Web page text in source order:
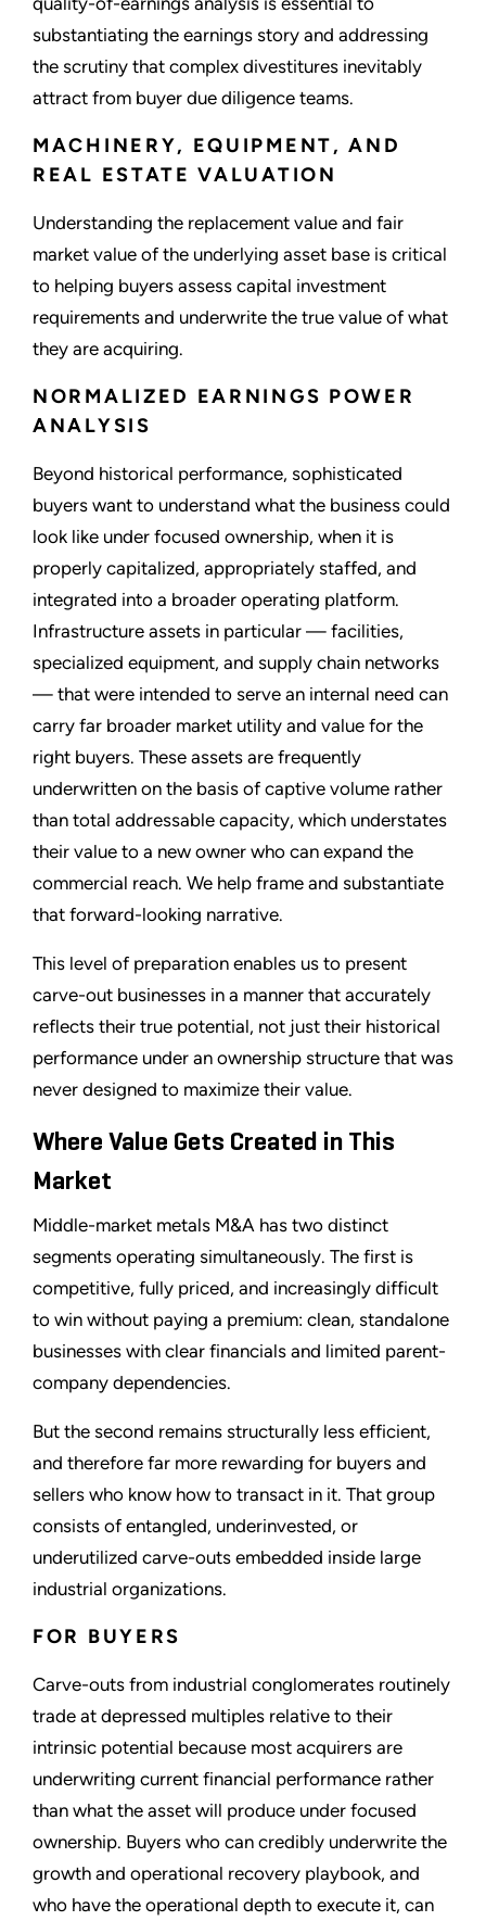
substantiating the earnings story and addressing
the scrutiny that complex divestitures inevitably
attract from buyer due diligence teams.
MACHINERY, EQUIPMENT, AND
REAL ESTATE VALUATION
Understanding the replacement value and fair
market value of the underlying asset base is critical
to helping buyers assess capital investment
requirements and underwrite the true value of what
they are acquiring.
NORMALIZED EARNINGS POWER
ANALYSIS
Beyond historical performance, sophisticated
buyers want to understand what the business could
look like under focused ownership, when it is
properly capitalized, appropriately staffed, and
integrated into a broader operating platform.
Infrastructure assets in particular — facilities,
specialized equipment, and supply chain networks
— that were intended to serve an internal need can
carry far broader market utility and value for the
right buyers. These assets are frequently
underwritten on the basis of captive volume rather
than total addressable capacity, which understates
their value to a new owner who can expand the
commercial reach. We help frame and substantiate
that forward-looking narrative.
This level of preparation enables us to present
carve-out businesses in a manner that accurately
reflects their true potential, not just their historical
performance under an ownership structure that was
never designed to maximize their value.
Where Value Gets Created in This
Market
Middle-market metals M&A has two distinct
segments operating simultaneously. The first is
competitive, fully priced, and increasingly difficult
to win without paying a premium: clean, standalone
businesses with clear financials and limited parent-
company dependencies.
But the second remains structurally less efficient,
and therefore far more rewarding for buyers and
sellers who know how to transact in it. That group
consists of entangled, underinvested, or
underutilized carve-outs embedded inside large
industrial organizations.
FOR BUYERS
Carve-outs from industrial conglomerates routinely
trade at depressed multiples relative to their
intrinsic potential because most acquirers are
underwriting current financial performance rather
than what the asset will produce under focused
ownership. Buyers who can credibly underwrite the
growth and operational recovery playbook, and
who have the operational depth to execute it, can